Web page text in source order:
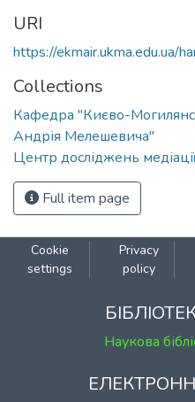
URI
https://
Collections
Кафедра "Києво-
Андрія Мелешевича"
Центр досліджень
Full item page
Cookie
settings
Privacy
policy
Наукова